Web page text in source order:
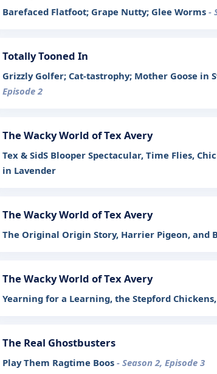
Barefaced Flatfoot; Grape Nutty; Glee Worms -
Totally Tooned In
Grizzly Golfer; Cat-tastrophy; Mother Goose in
Episode 2
The Wacky World of Tex Avery
Tex & SidS Blooper Spectacular, Time Flies,
in Lavender
The Wacky World of Tex Avery
The Original Origin Story, Harrier Pigeon, and
The Wacky World of Tex Avery
Yearning for a Learning, the Stepford
The Real Ghostbusters
Play Them Ragtime Boos - Season 2, Episode 3